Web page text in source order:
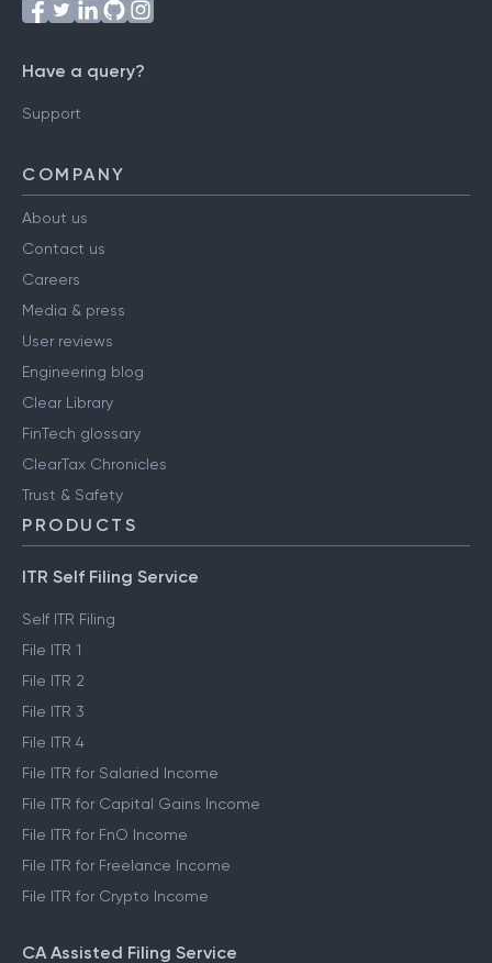
Have a query?
Support
COMPANY
About us
Contact us
Careers
Media & press
User reviews
Engineering blog
Clear Library
FinTech glossary
ClearTax Chronicles
Trust & Safety
PRODUCTS
ITR Self Filing Service
Self ITR Filing
File ITR 1
File ITR 2
File ITR 3
File ITR 4
File ITR for Salaried Income
File ITR for Capital Gains Income
File ITR for FnO Income
File ITR for Freelance Income
File ITR for Crypto Income
CA Assisted Filing Service